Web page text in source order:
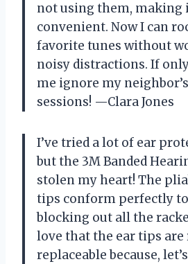
not using them, making
convenient. Now I can
favorite tunes without
noisy distractions. If
me ignore my
sessions! —Clara Jones
I’ve tried a lot of ear
but the 3M Banded
stolen my heart! The
tips conform perfectly
blocking out all the
love that the ear tips are
replaceable because,